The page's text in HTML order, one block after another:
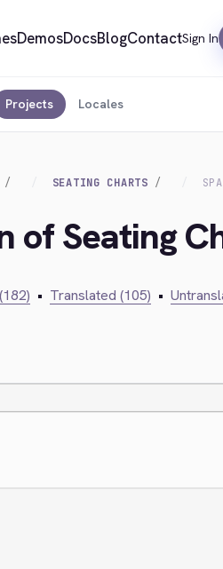
DemosDocsBlogContactSign In
Projects Locales
SEATING CHARTS
of Seating
• Translated (105) •